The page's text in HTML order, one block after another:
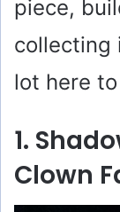
piece,
collecting
lot here
1.
Clown